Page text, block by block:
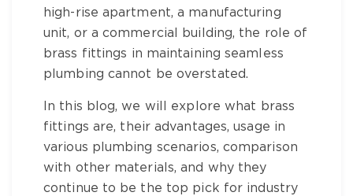
high-rise apartment, a manufacturing
unit, or a commercial building, the role of
brass fittings in maintaining seamless
plumbing cannot be overstated.
In this blog, we will explore what
brass
fittings are, their advantages, usage in
various plumbing scenarios, comparison
with other materials, and why they
continue to be the top pick for industry